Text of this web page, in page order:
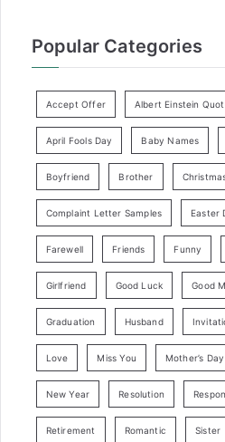
Popular Categories
Accept Offer Albert Einstein
April Fools Day Baby Names
Boyfriend Brother
Complaint Letter Samples Easter
Farewell Friends Funny
Girlfriend Good Luck Good
Graduation Husband
Love Miss You Mother’s Day
New Year Resolution
Retirement Romantic Sister